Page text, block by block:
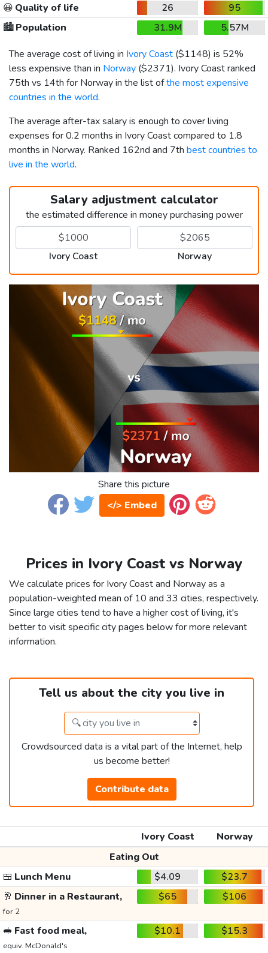
😀 Quality of life 26
95
🏙️Population 31.9M
5.57M
The average cost of living in Ivory Coast ($1148) is 52%
less expensive than in Norway ($2371). Ivory Coast ranked
75th vs 14th for Norway in the list ofthe most expensive
countries in the world.
The average after-tax salary is enough to cover living
expenses for 0.2 months in Ivory Coast compared to 1.8
months in Norway. Ranked 162nd and 7th best countries to
live in the world.
Salary adjustment calculator
the estimated difference in money purchasing power
Ivory Coast Norway
Share this picture
</> Embed
Prices in Ivory Coast vs Norway
We calculate prices for Ivory Coast and Norway as a
population-weighted mean of 10 and 33 cities, respectively.
Since large cities tend to have a higher cost of living, it's
better to visit specific city pages below for more relevant
information.
Tell us about the city you live in
Crowdsourced data is a vital part of the Internet, help
us become better!
Contribute data
Ivory Coast
Norway
Eating Out
🍱 Lunch Menu $4.09
$23.7
🥂 Dinner in a Restaurant,
for 2
$65 $106
🥪 Fast food meal,
equiv. McDonald's
$10.1 $15.3